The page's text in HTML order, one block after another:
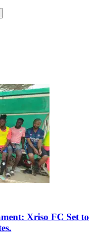
Xriso FC Set to